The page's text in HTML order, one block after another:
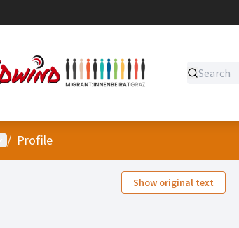
menu
/ Profile
Show original text